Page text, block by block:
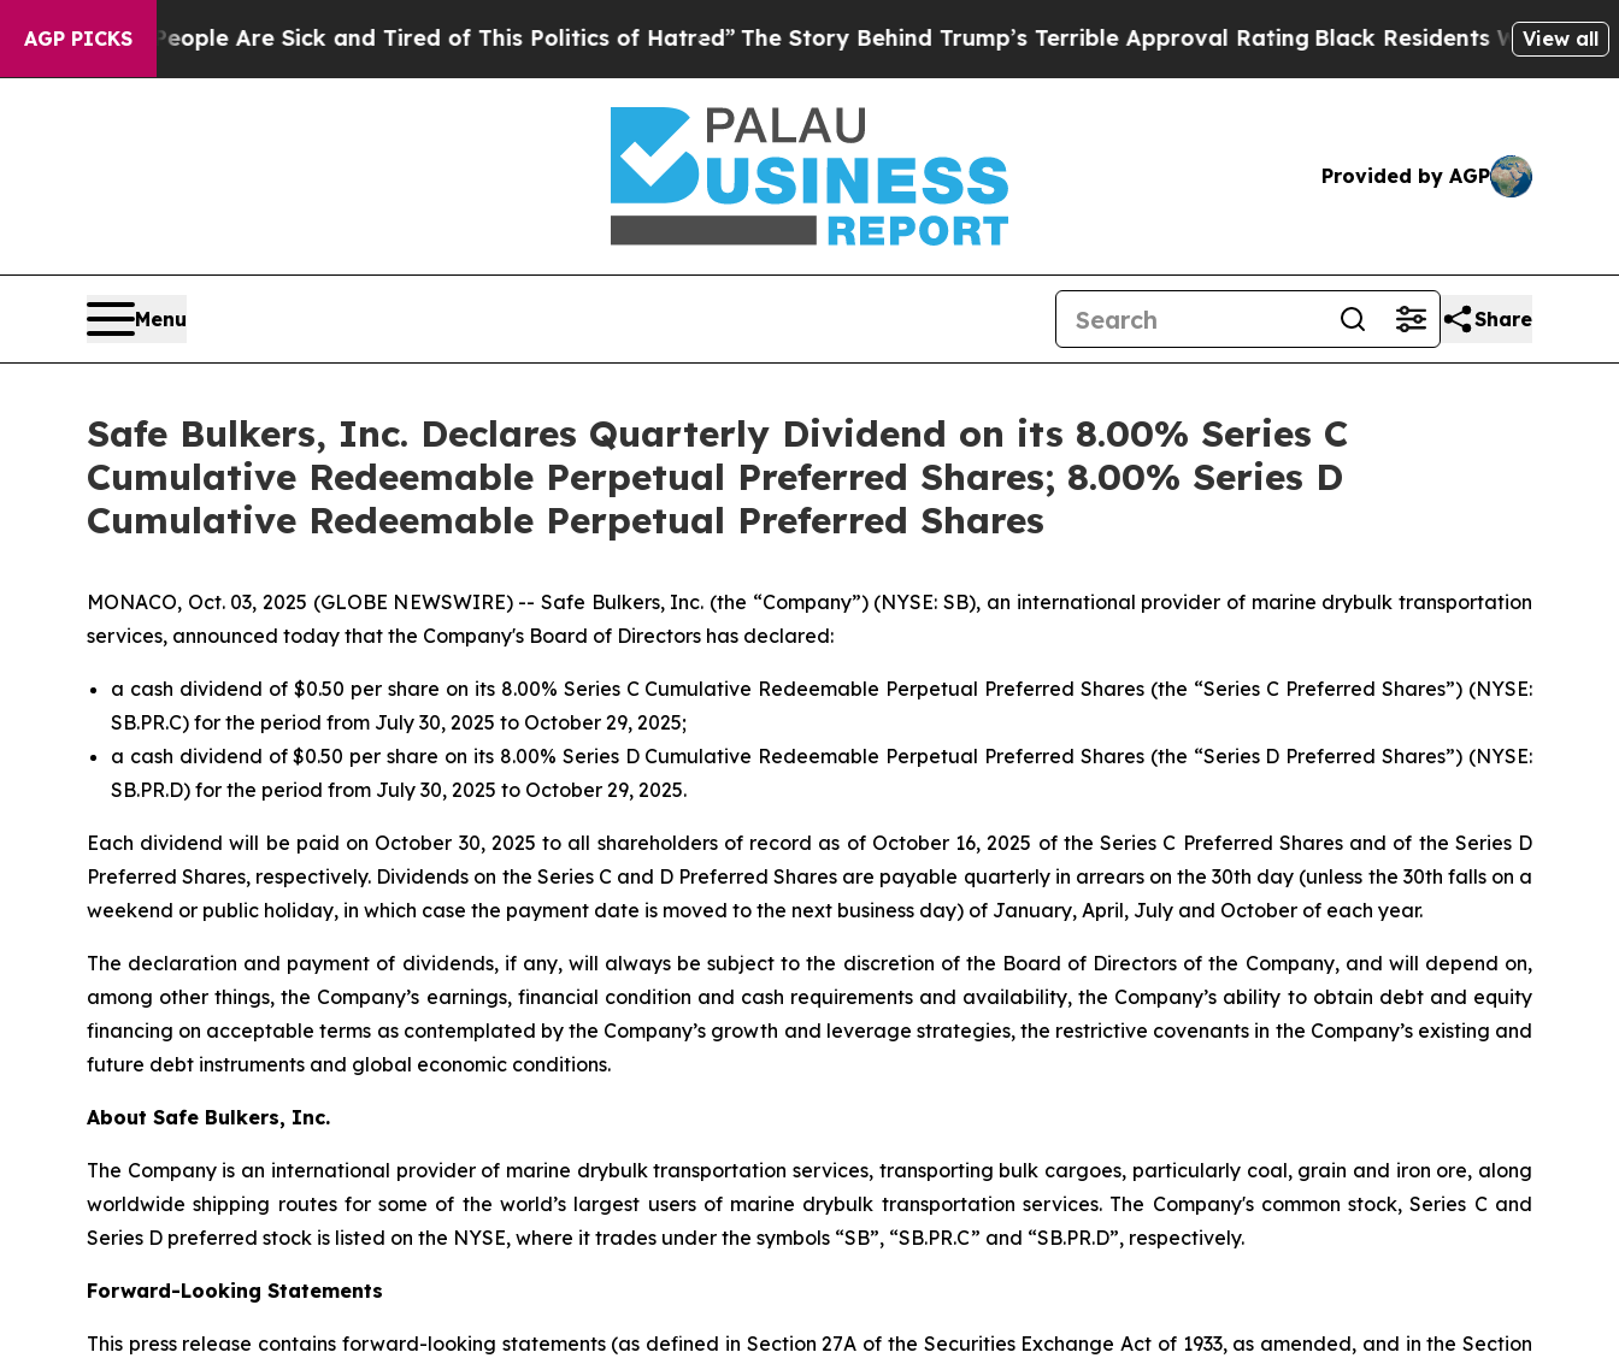
AGP PICKS
“People Are Sick and Tired of This Politics of Hatred” The Story Behind Trump’s Terrible Approval RatingBlack Residents Warned ofView all
Provided by AGP
Menu Share
Safe Bulkers, Inc. Declares Quarterly Dividend on its 8.00% Series C
Cumulative Redeemable Perpetual Preferred Shares; 8.00% Series D
Cumulative Redeemable Perpetual Preferred Shares
MONACO, Oct. 03, 2025 (GLOBE NEWSWIRE) -- Safe Bulkers, Inc. (the “Company”) (NYSE: SB), an international provider of marine drybulk transportation
services, announced today that the Company's Board of Directors has declared:
a cash dividend of $0.50 per share on its 8.00% Series C Cumulative Redeemable Perpetual Preferred Shares (the “Series C Preferred Shares”) (NYSE:
SB.PR.C) for the period from July 30, 2025 to October 29, 2025;
a cash dividend of $0.50 per share on its 8.00% Series D Cumulative Redeemable Perpetual Preferred Shares (the “Series D Preferred Shares”) (NYSE:
SB.PR.D) for the period from July 30, 2025 to October 29, 2025.
Each dividend will be paid on October 30, 2025 to all shareholders of record as of October 16, 2025 of the Series C Preferred Shares and of the Series D
Preferred Shares, respectively. Dividends on the Series C and D Preferred Shares are payable quarterly in arrears on the 30th day (unless the 30th falls on a
weekend or public holiday, in which case the payment date is moved to the next business day) of January, April, July and October of each year.
The declaration and payment of dividends, if any, will always be subject to the discretion of the Board of Directors of the Company, and will depend on,
among other things, the Company’s earnings, financial condition and cash requirements and availability, the Company’s ability to obtain debt and equity
financing on acceptable terms as contemplated by the Company’s growth and leverage strategies, the restrictive covenants in the Company’s existing and
future debt instruments and global economic conditions.
About Safe Bulkers, Inc.
The Company is an international provider of marine drybulk transportation services, transporting bulk cargoes, particularly coal, grain and iron ore, along
worldwide shipping routes for some of the world’s largest users of marine drybulk transportation services. The Company's common stock, Series C and
Series D preferred stock is listed on the NYSE, where it trades under the symbols “SB”, “SB.PR.C” and “SB.PR.D”, respectively.
Forward-Looking Statements
This press release contains forward-looking statements (as defined in Section 27A of the Securities Exchange Act of 1933, as amended, and in the Section